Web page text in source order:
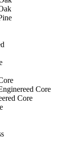
Core
Core